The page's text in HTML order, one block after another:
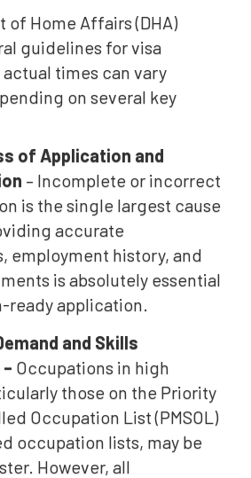
of Home Affairs (DHA)
guidelines for visa
times can vary
on several key
of Application and
– Incomplete or incorrect
is the single largest cause
accurate
employment history, and
is absolutely essential
ready application.
and Skills
Occupations in high
those on the Priority
Occupation List (PMSOL)
occupation lists, may be
However, all